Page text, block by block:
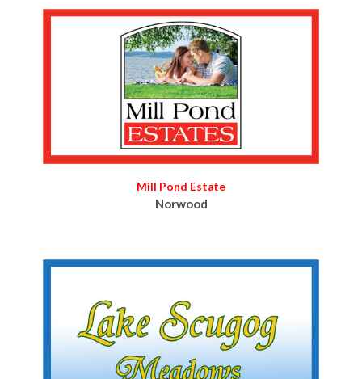
Mill Pond Estate
Norwood